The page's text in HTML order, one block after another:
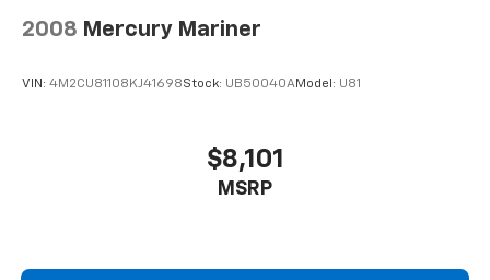
2008 Mercury Mariner
VIN: 4M2CU81108KJ41698Stock: UB50040AModel: U81
$8,101
MSRP